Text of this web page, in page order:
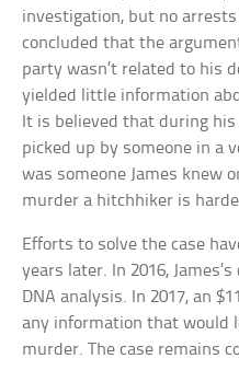
investigation, but no
concluded that the
party wasn’t related to his
yielded little information
It is believed that during
picked up by someone in a
was someone James knew
murder a hitchhiker is
Efforts to solve the case
years later. In 2016,
DNA analysis. In 2017, an
any information that would
murder. The case remains